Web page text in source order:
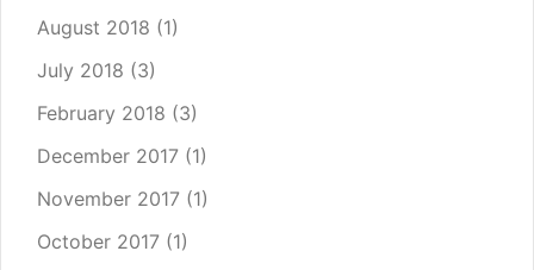
August 2018 (1)
July 2018 (3)
February 2018 (3)
December 2017 (1)
November 2017 (1)
October 2017 (1)